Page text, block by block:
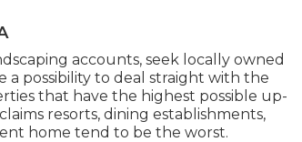
accounts, seek locally owned
a possibility to deal straight with the
that have the highest possible up-
resorts, dining establishments,
home tend to be the worst.